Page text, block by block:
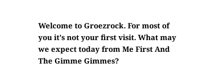
Welcome to Groezrock. For most of
you it's not your first visit. What may
we expect today from Me First And
The Gimme Gimmes?